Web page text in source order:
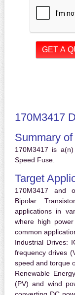
170M3417
Summary
170M3417 is
Speed Fuse.
Target
170M3417 and
Bipolar
applications in
where high
common
Industrial Drives:
frequency drives
speed and torque
Renewable
(PV) and wind